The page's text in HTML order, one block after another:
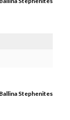
Ballina Stephenites